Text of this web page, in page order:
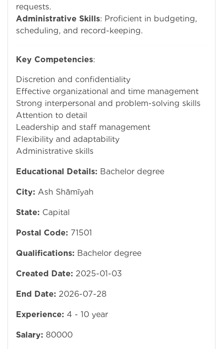
requests.
Administrative Skills: Proficient in budgeting,
scheduling, and record-keeping.
Key Competencies:
Discretion and confidentiality
Effective organizational and time management
Strong interpersonal and problem-solving skills
Attention to detail
Leadership and staff management
Flexibility and adaptability
Administrative skills
Educational Details: Bachelor degree
City: Ash Shāmīyah
State: Capital
Postal Code: 71501
Qualifications: Bachelor degree
Created Date: 2025-01-03
End Date: 2026-07-28
Experience: 4 - 10 year
Salary: 80000